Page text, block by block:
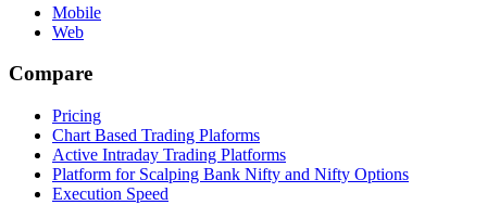
Mobile
Web
Compare
Pricing
Chart Based Trading Plaforms
Active Intraday Trading Platforms
Platform for Scalping Bank Nifty and Nifty Options
Execution Speed